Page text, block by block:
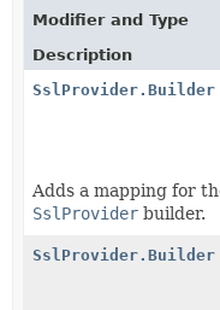
Modifier and Type
Description
SslProvider.Builder
Adds a mapping for
SslProvider builder.
SslProvider.Builder